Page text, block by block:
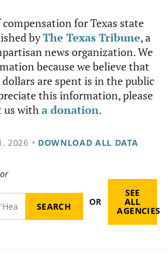
for Texas state
byThe Texas Tribune, a
news organization. We
because we believe that
are spent is in the public
this information, please
us witha donation.
2026 • DOWNLOAD ALL DATA
OR
SEE
ALL
AGENCIES